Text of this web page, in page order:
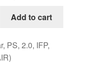
Current
price
Add to cart